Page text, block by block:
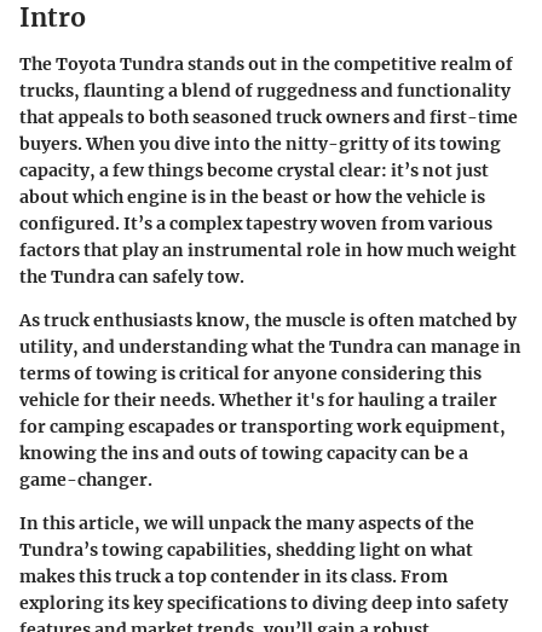
Intro
The Toyota Tundra stands out in the competitive realm of
trucks, flaunting a blend of ruggedness and functionality
that appeals to both seasoned truck owners and first-time
buyers. When you dive into the nitty-gritty of itstowing
capacity, a few things become crystal clear: it’s not just
about which engine is in the beast or how the vehicle is
configured. It’s a complex tapestry woven from various
factors that play an instrumental role in how much weight
the Tundra can safely tow.
As truck enthusiasts know, the muscle is often matched by
utility, and understanding what the Tundra can manage in
terms of towing is critical for anyone considering this
vehicle for their needs. Whether it's for hauling a trailer
for camping escapades or transporting work equipment,
knowing the ins and outs of towing capacity can be a
game-changer.
In this article, we will unpack the many aspects of the
Tundra’s towing capabilities, shedding light on what
makes this truck a top contender in its class. From
exploring itskey specificationsto diving deep into safety